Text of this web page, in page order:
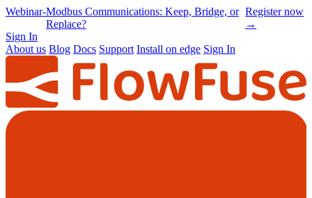
Online
Conference
-Node-RED Con 2026 is back |
Registrations opening soon
Get
Sign In
About us Blog Docs Support Install on edge Sign In